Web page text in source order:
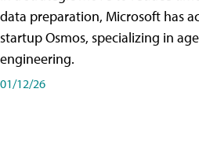
data preparation, Microsoft has
startup Osmos, specializing in
engineering.
01/12/26